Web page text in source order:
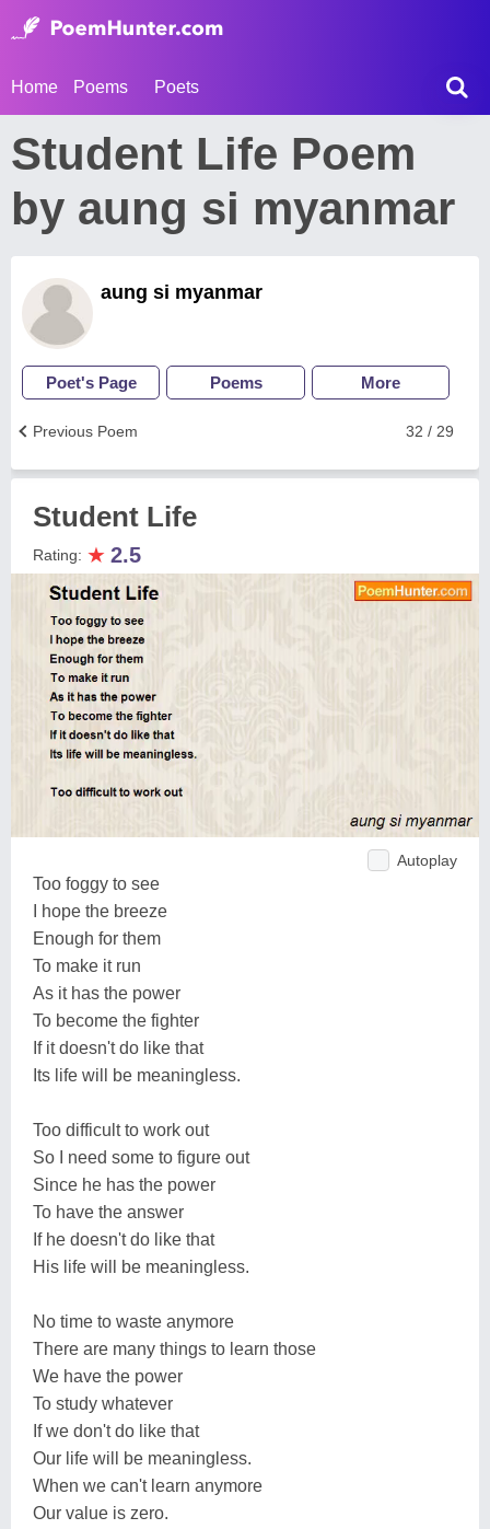
Home Poems Poets
Student Life Poem
by aung si myanmar
aung si myanmar
Poet's Page Poems More
32 / 29
Previous Poem
Student Life
Rating: ★ 2.5
Autoplay
Too foggy to see
I hope the breeze
Enough for them
To make it run
As it has the power
To become the fighter
If it doesn't do like that
Its life will be meaningless.
Too difficult to work out
So I need some to figure out
Since he has the power
To have the answer
If he doesn't do like that
His life will be meaningless.
No time to waste anymore
There are many things to learn those
We have the power
To study whatever
If we don't do like that
Our life will be meaningless.
When we can't learn anymore
Our value is zero.